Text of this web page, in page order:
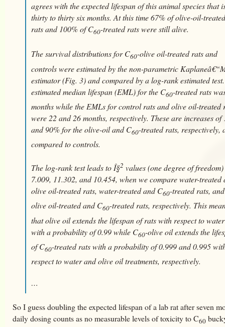
agrees with the expected lifespan of this animal species that
thirty to thirty six months. At this time 67% of olive-oil-treated
rats and 100% of C60-treated rats were still alive.
The survival distributions for C60-olive oil-treated rats and
controls were estimated by the non-parametric
estimator (Fig. 3) and compared by a log-rank estimated
estimated median lifespan (EML) for the C60-treated rats
months while the EMLs for control rats and olive oil-treated
were 22 and 26 months, respectively. These are increases of
and 90% for the olive-oil and C60-treated rats, respectively,
compared to controls.
The log-rank test leads to Î§2 values (one degree of
7.009, 11.302, and 10.454, when we compare water-treated
olive oil-treated rats, water-treated and C60-treated rats, and
olive oil-treated and C60-treated rats, respectively. This
that olive oil extends the lifespan of rats with respect to water
with a probability of 0.99 while C60-olive oil extends the
of C60-treated rats with a probability of 0.999 and 0.995
respect to water and olive oil treatments, respectively.
…
So I guess doubling the expected lifespan of a lab rat after seven
daily dosing counts as no measurable levels of toxicity to C60